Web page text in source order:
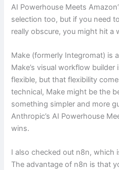
AI Powerhouse Meets
selection too, but if you need
really obscure, you might hit a
Make (formerly Integromat) is
Make’s visual workflow
flexible, but that flexibility
technical, Make might be the
something simpler and more
Anthropic’s AI Powerhouse
wins.
I also checked out n8n, which
The advantage of n8n is that